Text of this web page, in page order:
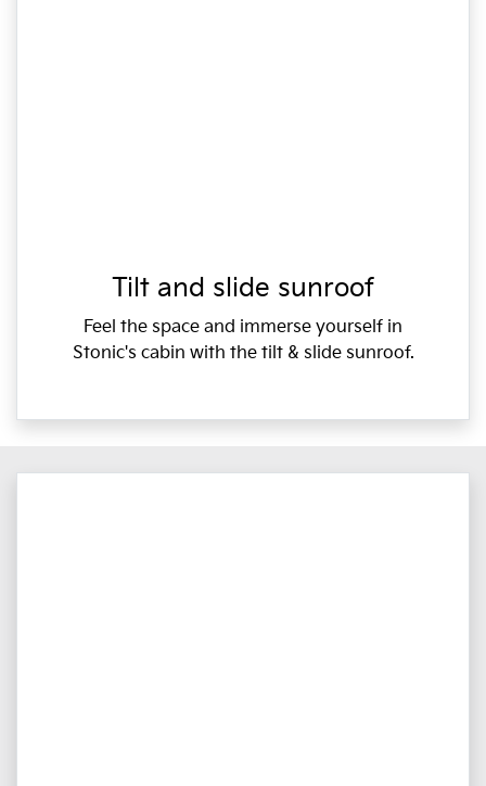
Tilt and slide sunroof
Feel the space and immerse yourself in
Stonic's cabin with the tilt & slide sunroof.